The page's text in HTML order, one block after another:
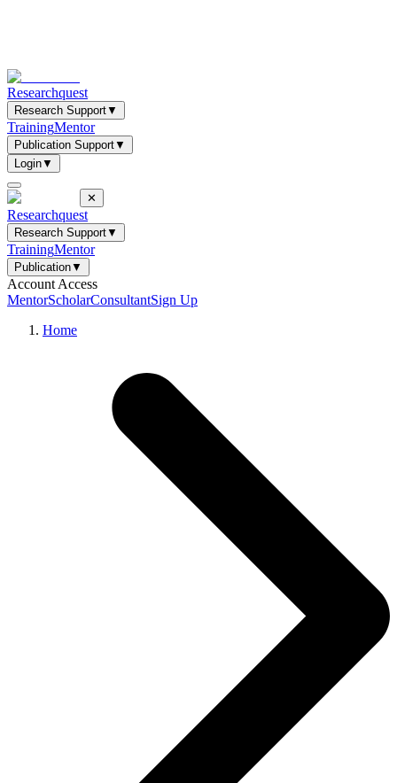
Researchquest
Research Support▼
TrainingMentor
Publication Support▼
Login▼
✕
Researchquest
Research Support▼
TrainingMentor
Publication▼
Account Access
MentorScholarConsultantSign Up
Home